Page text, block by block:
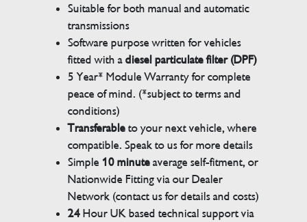
Suitable for both manual and automatic
transmissions
Software purpose written for vehicles
fitted with adiesel particulate filter (DPF)
5 Year* Module Warranty for complete
peace of mind. (*subject to terms and
conditions)
Transferableto your next vehicle, where
compatible. Speak to us for more details
Simple 10 minuteaverage self-fitment, or
Nationwide Fitting via our Dealer
Network (contact us for details and costs)
24Hour UK based technical support via